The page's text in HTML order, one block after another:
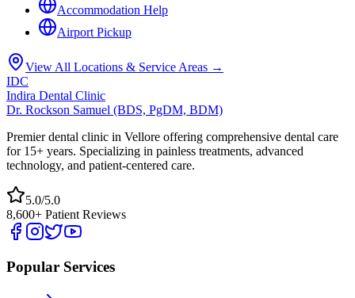
Accommodation Help
Airport Pickup
View All Locations & Service Areas →
IDC
Indira Dental Clinic
Dr. Rockson Samuel (BDS, PgDM, BDM)
Premier dental clinic in Vellore offering comprehensive dental care
for 15+ years. Specializing in painless treatments, advanced
technology, and patient-centered care.
5.0/5.0
8,600+ Patient Reviews
Popular Services